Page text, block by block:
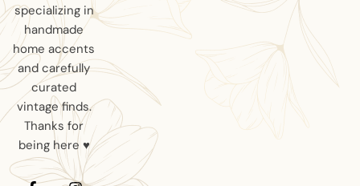
specializing in
handmade
home accents
and carefully
curated
vintage finds.
Thanks for
being here ♥